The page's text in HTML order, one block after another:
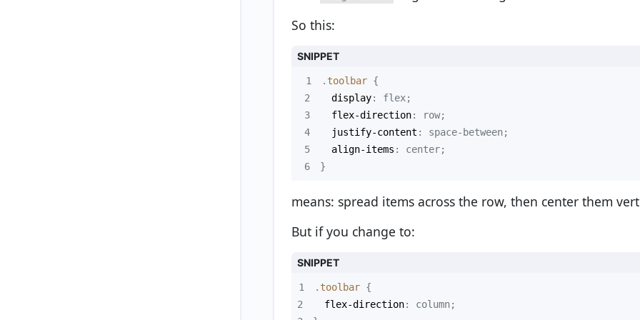
So this:
SNIPPET
1 .toolbar
2
display
3
flex-direction
4
justify-content
5
align-items
6
}
means: spread items across the row, then center them
But if you change to:
SNIPPET
1 .toolbar
2
flex-direction